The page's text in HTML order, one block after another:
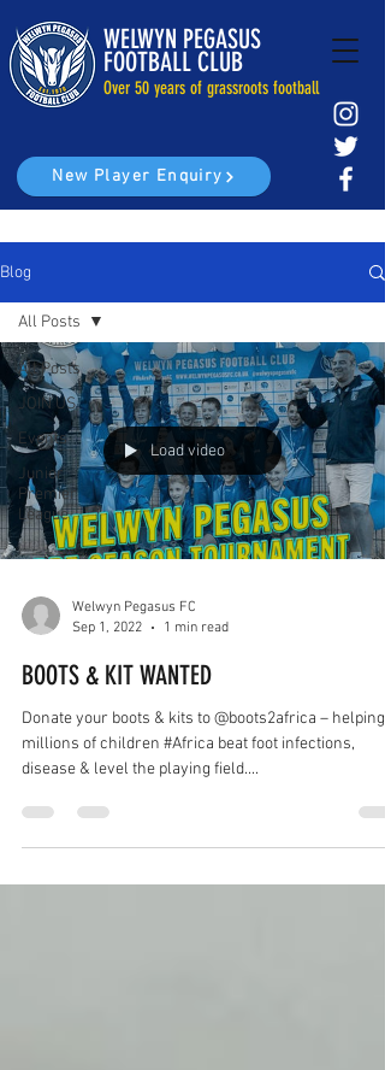
WELWYN PEGASUS
FOOTBALL CLUB
Over 50 years of grassroots football
New Player Enquiry
Blog
All Posts
JOIN US
Events
Junior
Premier
League
All Posts
Load video
Welwyn Pegasus FC
Sep 1, 2022
1 min read
BOOTS & KIT WANTED
Donate your boots & kits to @boots2africa – helping
millions of children #Africa beat foot infections,
disease & level the playing field....